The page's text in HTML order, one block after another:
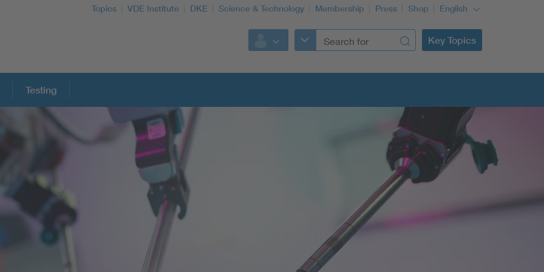
Topics VDE Institute DKE Science & Technology Membership Press Shop English
Key Topics
More Topics
Artificial Intelligence
Consumer protection
Defense
Testing